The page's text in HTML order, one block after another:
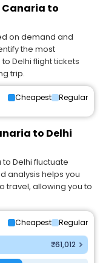
Canaria to
on demand and
the most
Delhi flight tickets
trip.
Cheapest Regular
to Delhi
Delhi fluctuate
analysis helps you
travel, allowing you to
Cheapest Regular
₹61,012